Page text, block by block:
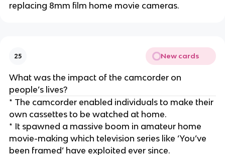
replacing 8mm film home movie cameras.
25 New cards
What was the impact of the camcorder on
people’s lives?
* The camcorder enabled individuals to make their
own cassettes to be watched at home.
* It spawned a massive boom in amateur home
movie-making which television series like ‘You’ve
been framed’ have exploited ever since.